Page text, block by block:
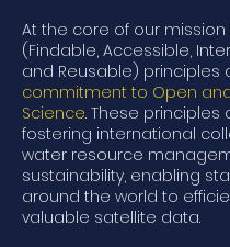
At the core of our
(Findable, Accessible,
and Reusable) principles
commitment to Open
Science. These principles
fostering international
water resource
sustainability, enabling
around the world to
valuable satellite data.